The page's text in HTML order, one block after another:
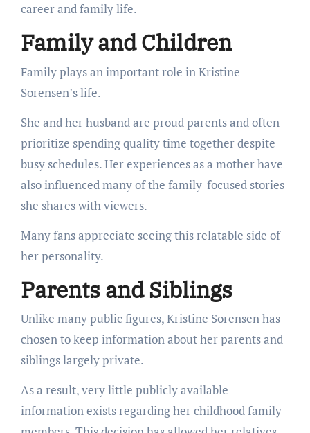
career and family life.
Family and Children
Family plays an important role in Kristine
Sorensen’s life.
She and her husband are proud parents and often
prioritize spending quality time together despite
busy schedules. Her experiences as a mother have
also influenced many of the family-focused stories
she shares with viewers.
Many fans appreciate seeing this relatable side of
her personality.
Parents and Siblings
Unlike many public figures, Kristine Sorensen has
chosen to keep information about her parents and
siblings largely private.
As a result, very little publicly available
information exists regarding her childhood family